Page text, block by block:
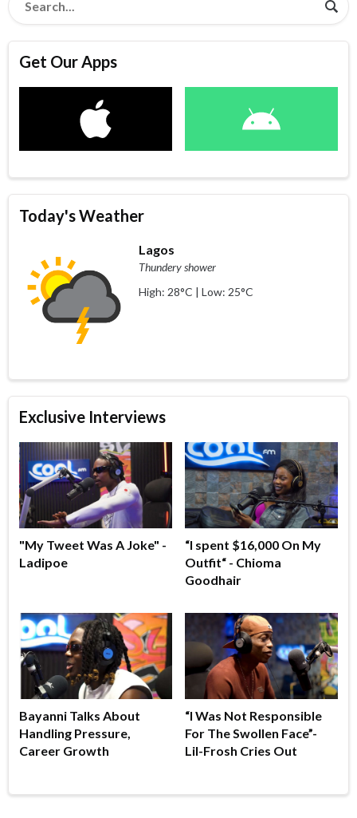
Get Our Apps
Today's Weather
Lagos
Thundery shower
High: 28°C | Low: 25°C
Exclusive Interviews
"My Tweet Was A Joke" -
Ladipoe
“I spent $16,000 On My
Outfit“ - Chioma
Goodhair
Bayanni Talks About
Handling Pressure,
Career Growth
“I Was Not Responsible
For The Swollen Face”-
Lil-Frosh Cries Out